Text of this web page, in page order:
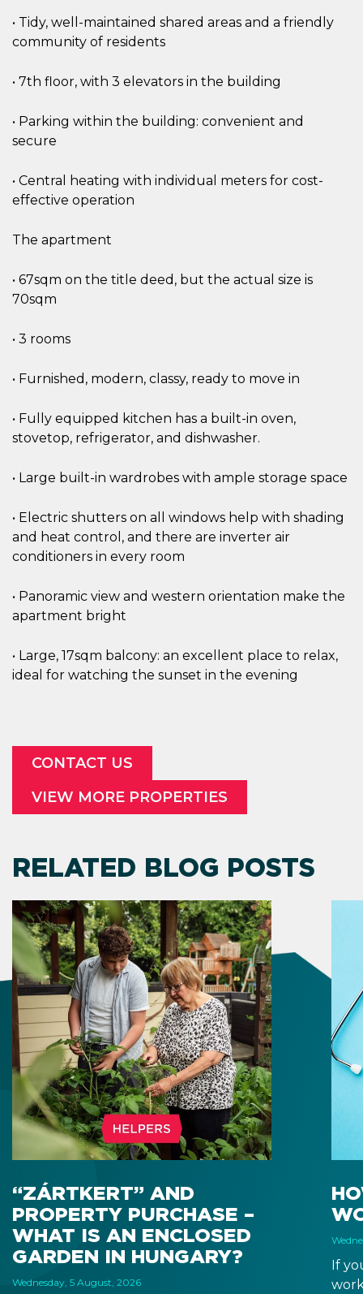
• Tidy, well-maintained shared areas and a friendly
community of residents
• 7th floor, with 3 elevators in the building
• Parking within the building: convenient and
secure
• Central heating with individual meters for cost-
effective operation
The apartment
• 67sqm on the title deed, but the actual size is
70sqm
• 3 rooms
• Furnished, modern, classy, ready to move in
• Fully equipped kitchen has a built-in oven,
stovetop, refrigerator, and dishwasher.
• Large built-in wardrobes with ample storage space
• Electric shutters on all windows help with shading
and heat control, and there are inverter air
conditioners in every room
• Panoramic view and western orientation make the
apartment bright
• Large, 17sqm balcony: an excellent place to relax,
ideal for watching the sunset in the evening
CONTACT US
VIEW MORE PROPERTIES
RELATED BLOG POSTS
“ZÁRTKERT” AND
PROPERTY PURCHASE –
WHAT IS AN ENCLOSED
GARDEN IN HUNGARY?
Wednesday, 5 August, 2026
If